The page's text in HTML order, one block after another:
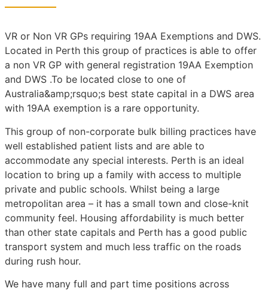
VR or Non VR GPs requiring 19AA Exemptions and DWS.
Located in Perth this group of practices is able to offer
a non VR GP with general registration 19AA Exemption
and DWS .To be located close to one of
Australia&amp;rsquo;s best state capital in a DWS area
with 19AA exemption is a rare opportunity.
This group of non-corporate bulk billing practices have
well established patient lists and are able to
accommodate any special interests. Perth is an ideal
location to bring up a family with access to multiple
private and public schools. Whilst being a large
metropolitan area – it has a small town and close-knit
community feel. Housing affordability is much better
than other state capitals and Perth has a good public
transport system and much less traffic on the roads
during rush hour.
We have many full and part time positions across